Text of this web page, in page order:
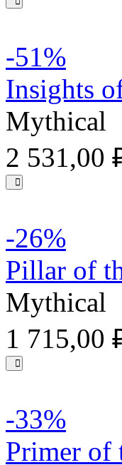
-51%
Insights
Mythical
2 531,00
-26%
Pillar of
Mythical
1 715,00
-33%
Primer of